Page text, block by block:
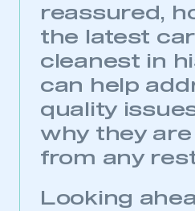
This is a secure area
be logged in to the
My organisation has an
My organisation has an
need to register
reassured,
the latest
cleanest in
can help
quality
why they
from any
Looking